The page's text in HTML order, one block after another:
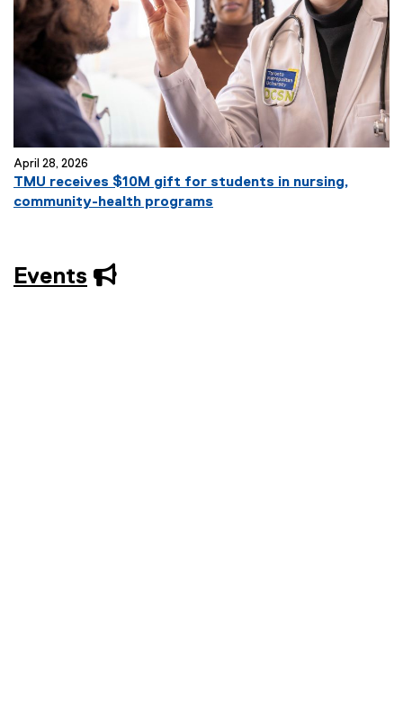
April 28, 2026
TMU receives $10M gift for students in nursing,
community-health programs
Events 